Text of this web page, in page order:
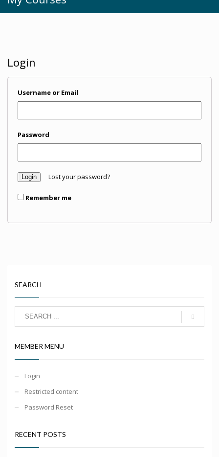
Login
Username or Email
Password
Lost your password?
Remember me
SEARCH
MEMBER MENU
Login
Restricted content
Password Reset
RECENT POSTS